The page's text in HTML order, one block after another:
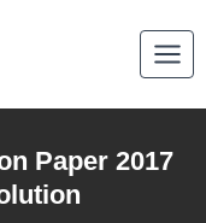
Paper 2017